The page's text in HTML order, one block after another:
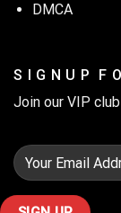
DMCA
S I G N U P F
Join our VIP club